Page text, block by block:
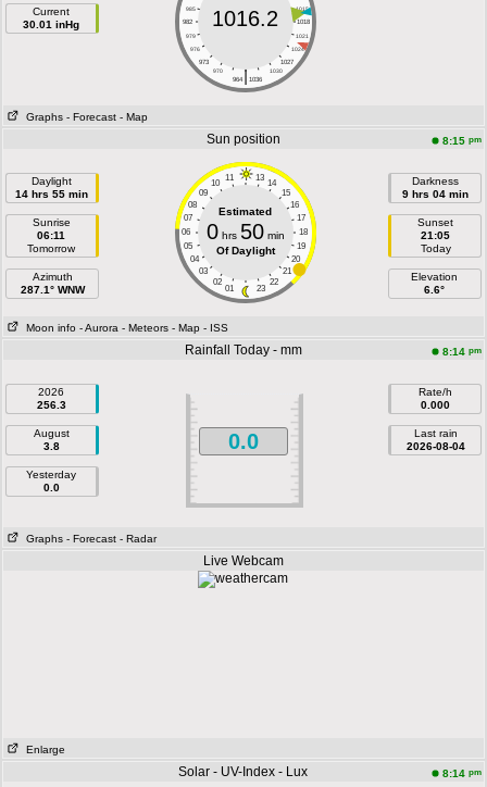
Current
30.01 inHg
985
1015
982
1018
979
1021
976
1024
973
1027
970
1030
|
964 1036
1016.2
Graphs - Forecast - Map
Sun position 8:15 pm
Daylight
14 hrs 55 min
Sunrise
06:11
Tomorrow
Azimuth
287.1° WNW
11 13
10
14
09
15
08
16
07
17
06
18
05
19
04
20
03
21
02
22
01 23
Estimated
0hrs 50min
Of Daylight
Darkness
9 hrs 04 min
Sunset
21:05
Today
Elevation
6.6°
Moon info - Aurora - Meteors - Map - ISS
Rainfall Today - mm 8:14 pm
2026
256.3
August
3.8
Yesterday
0.0
0.0
Rate/h
0.000
Last rain
2026-08-04
Graphs - Forecast - Radar
Live Webcam
Enlarge
Solar - UV-Index - Lux 8:14 pm